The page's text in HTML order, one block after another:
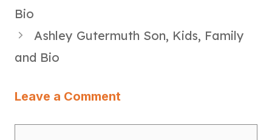
Bio
Ashley Gutermuth Son, Kids, Family
and Bio
Leave a Comment